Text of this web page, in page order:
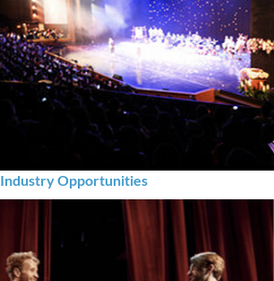
Industry Opportunities